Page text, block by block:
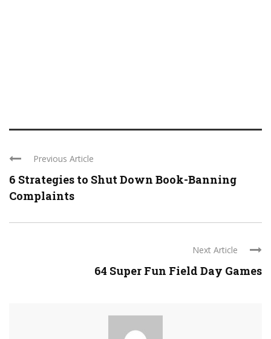
Previous Article
6 Strategies to Shut Down Book-Banning
Complaints
Next Article
64 Super Fun Field Day Games